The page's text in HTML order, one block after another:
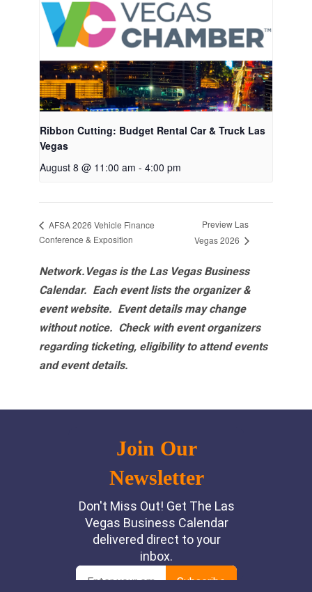
Ribbon Cutting: Budget Rental Car & Truck Las
Vegas
August 8 @ 11:00 am - 4:00 pm
AFSA 2026 Vehicle Finance
Conference & Exposition
Preview Las
Vegas 2026
Network.Vegas is the Las Vegas Business
Calendar. Each event lists the organizer &
event website. Event details may change
without notice. Check with event organizers
regarding ticketing, eligibility to attend events
and event details.